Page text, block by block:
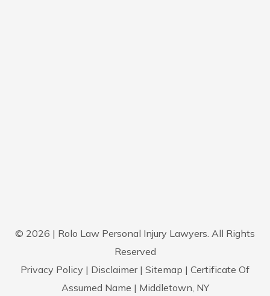
© 2026 | Rolo Law Personal Injury Lawyers. All Rights
Reserved
Privacy Policy | Disclaimer| Sitemap | Certificate Of
Assumed Name | Middletown, NY